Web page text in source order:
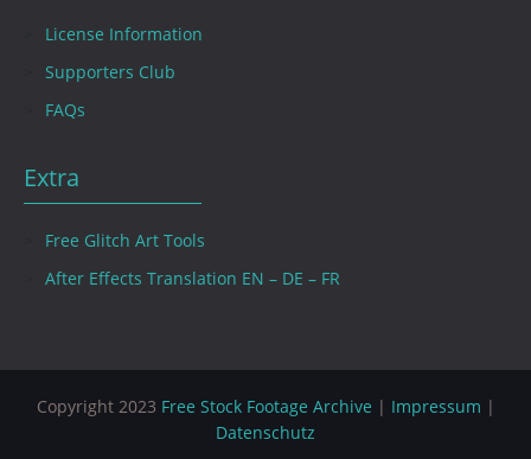
License Information
Supporters Club
FAQs
Extra
Free Glitch Art Tools
After Effects Translation EN – DE – FR
Copyright 2023 Free Stock Footage Archive | Impressum |
Datenschutz